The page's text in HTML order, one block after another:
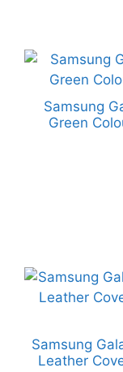
Samsung
Green
Samsung
Leather